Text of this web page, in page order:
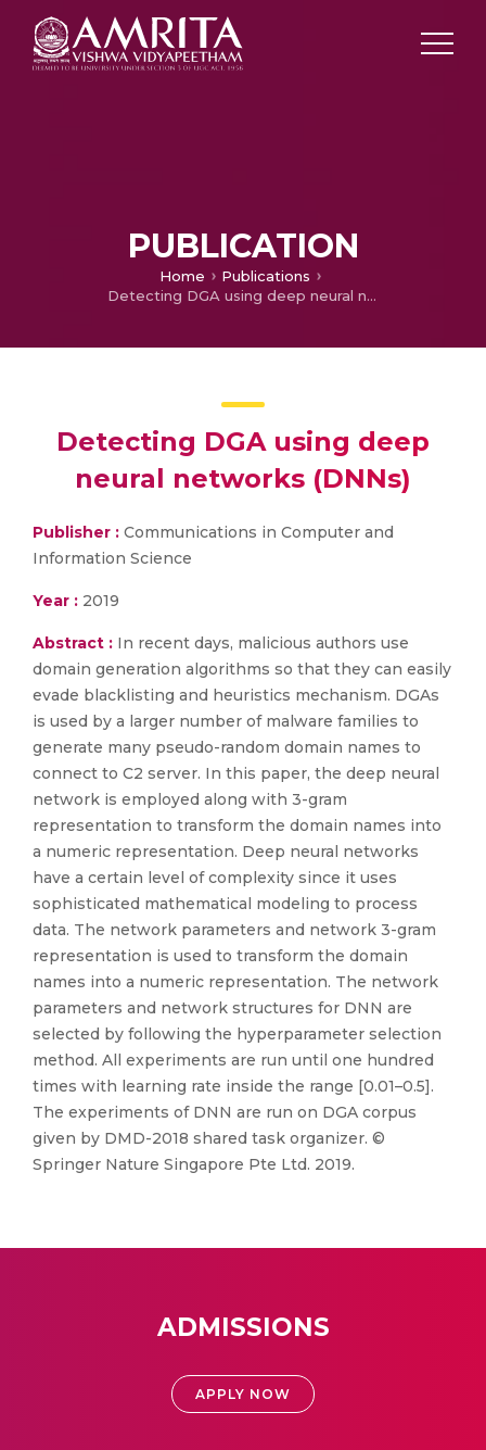
PUBLICATION
Home
Publications
Detecting DGA using deep neural networks (DNNs)
Detecting DGA using deep
neural networks (DNNs)
Publisher : Communications in Computer and
Information Science
Year : 2019
Abstract : In recent days, malicious authors use
domain generation algorithms so that they can easily
evade blacklisting and heuristics mechanism. DGAs
is used by a larger number of malware families to
generate many pseudo-random domain names to
connect to C2 server. In this paper, the deep neural
network is employed along with 3-gram
representation to transform the domain names into
a numeric representation. Deep neural networks
have a certain level of complexity since it uses
sophisticated mathematical modeling to process
data. The network parameters and network 3-gram
representation is used to transform the domain
names into a numeric representation. The network
parameters and network structures for DNN are
selected by following the hyperparameter selection
method. All experiments are run until one hundred
times with learning rate inside the range [0.01–0.5].
The experiments of DNN are run on DGA corpus
given by DMD-2018 shared task organizer. ©
Springer Nature Singapore Pte Ltd. 2019.
ADMISSIONS
APPLY NOW